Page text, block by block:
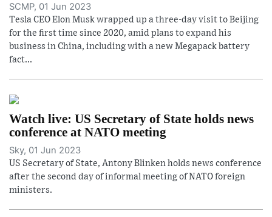
SCMP, 01 Jun 2023
Tesla CEO Elon Musk wrapped up a three-day visit to Beijing
for the first time since 2020, amid plans to expand his
business in China, including with a new Megapack battery
fact...
Watch live: US Secretary of State holds news
conference at NATO meeting
Sky, 01 Jun 2023
US Secretary of State, Antony Blinken holds news conference
after the second day of informal meeting of NATO foreign
ministers.